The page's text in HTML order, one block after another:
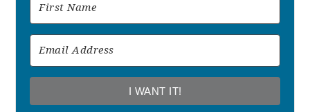
I WANT IT!